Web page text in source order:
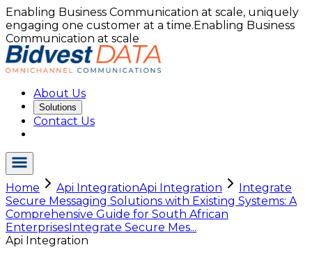
Enabling Business Communication at scale, uniquely
engaging one customer at a time.Enabling Business
Communication at scale
About Us
Solutions
Contact Us
Home Api IntegrationApi Integration
Integrate
Secure Messaging Solutions with Existing Systems: A
Comprehensive Guide for South African
EnterprisesIntegrate Secure Mes...
Api Integration